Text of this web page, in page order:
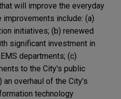
will improve the everyday
include: (a)
initiatives; (b) renewed
significant investment in
departments; (c)
to the City's public
overhaul of the City's
technology